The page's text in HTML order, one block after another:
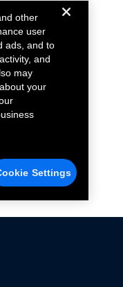
other
user
ads, and to
and
may
your
Settings